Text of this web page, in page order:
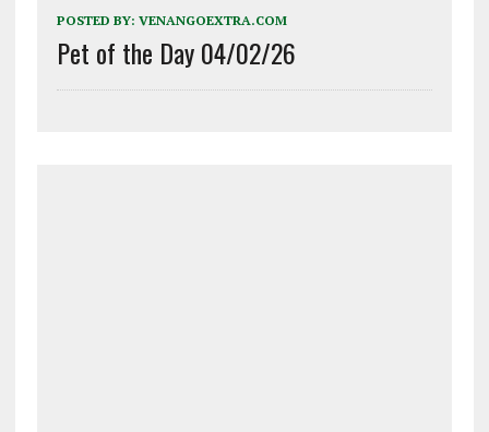
POSTED BY: VENANGOEXTRA.COM
Pet of the Day 04/02/26